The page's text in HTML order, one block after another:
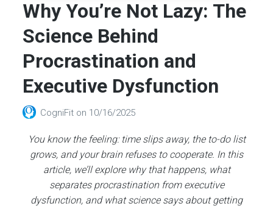
Why You’re Not Lazy: The
Science Behind
Procrastination and
Executive Dysfunction
CogniFit on 10/16/2025
You know the feeling: time slips away, the to-do list
grows, and your brain refuses to cooperate. In this
article, we’ll explore why that happens, what
separates procrastination from executive
dysfunction, and what science says about getting